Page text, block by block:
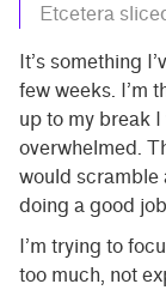
Etcetera
It’s something
few weeks. I’m
up to my break
overwhelmed.
would scramble
doing a good
I’m trying to
too much, not